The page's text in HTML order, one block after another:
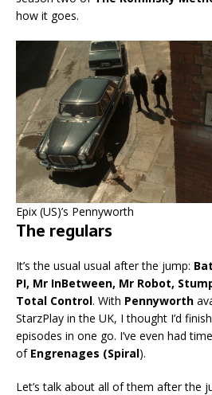
how it goes.
Epix (US)’s Pennyworth
The regulars
It’s the usual usual after the jump:
PI, Mr InBetween, Mr Robot,
Total Control. With Pennyworth
StarzPlay in the UK, I thought I’d
episodes in one go. I’ve even had
of Engrenages (Spiral).
Let’s talk about all of them after the